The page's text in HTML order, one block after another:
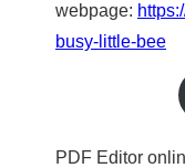
webpage:
busy-little-bee
PDF Editor